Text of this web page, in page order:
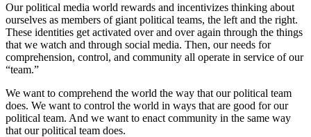
Our political media world rewards and incentivizes thinking about
ourselves as members of giant political teams, the left and the right.
These identities get activated over and over again through the things
that we watch and through social media. Then, our needs for
comprehension, control, and community all operate in service of our
“team.”
We want to comprehend the world the way that our political team
does. We want to control the world in ways that are good for our
political team. And we want to enact community in the same way
that our political team does.